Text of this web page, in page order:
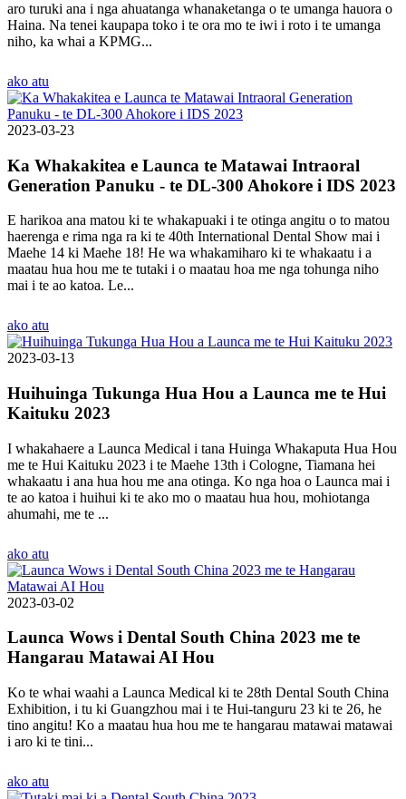
aro turuki ana i nga ahuatanga whanaketanga o te umanga hauora o
Haina. Na tenei kaupapa toko i te ora mo te iwi i roto i te umanga
niho, ka whai a KPMG...
ako atu
2023-03-23
Ka Whakakitea e Launca te Matawai Intraoral
Generation Panuku - te DL-300 Ahokore i IDS 2023
E harikoa ana matou ki te whakapuaki i te otinga angitu o to matou
haerenga e rima nga ra ki te 40th International Dental Show mai i
Maehe 14 ki Maehe 18! He wa whakamiharo ki te whakaatu i a
maatau hua hou me te tutaki i o maatau hoa me nga tohunga niho
mai i te ao katoa. Le...
ako atu
2023-03-13
Huihuinga Tukunga Hua Hou a Launca me te Hui
Kaituku 2023
I whakahaere a Launca Medical i tana Huinga Whakaputa Hua Hou
me te Hui Kaituku 2023 i te Maehe 13th i Cologne, Tiamana hei
whakaatu i ana hua hou me ana otinga. Ko nga hoa o Launca mai i
te ao katoa i huihui ki te ako mo o maatau hua hou, mohiotanga
ahumahi, me te ...
ako atu
2023-03-02
Launca Wows i Dental South China 2023 me te
Hangarau Matawai AI Hou
Ko te whai waahi a Launca Medical ki te 28th Dental South China
Exhibition, i tu ki Guangzhou mai i te Hui-tanguru 23 ki te 26, he
tino angitu! Ko a maatau hua hou me te hangarau matawai matawai
i aro ki te tini...
ako atu